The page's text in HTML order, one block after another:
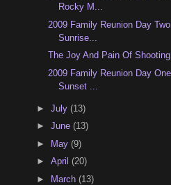
Rocky M...
2009 Family Reunion Day
Sunrise...
The Joy And Pain Of
2009 Family Reunion Day
Sunset ...
►July(13)
►June(13)
►
May(9)
►April(20)
►
March(13)